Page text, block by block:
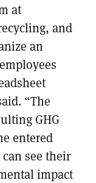
at
and
an
“The
GHG
entered
see their
impact